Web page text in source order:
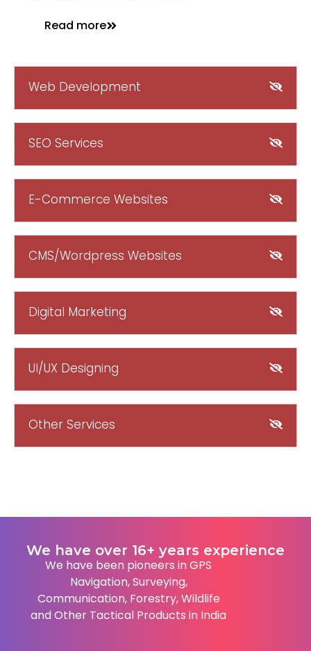
Read more
Web Development
SEO Services
E-Commerce Websites
CMS/Wordpress Websites
Digital Marketing
UI/UX Designing
Other Services
We have over 16+ years experience
We have been pioneers in GPS
Navigation, Surveying,
Communication, Forestry, Wildlife
and Other Tactical Products in India